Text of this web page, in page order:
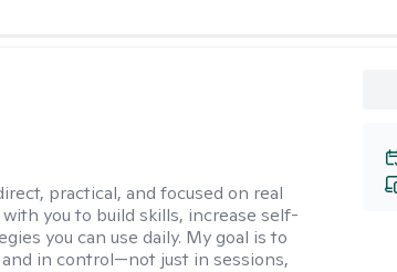
practical, and focused on real
you to build skills, increase self-
you can use daily. My goal is to
in control—not just in sessions,